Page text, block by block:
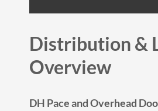
Distribution &
Overview
DH Pace and Overhead